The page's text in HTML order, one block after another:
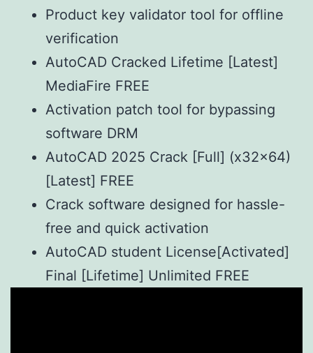
Product key validator tool for offline
verification
AutoCAD Cracked Lifetime [Latest]
MediaFire FREE
Activation patch tool for bypassing
software DRM
AutoCAD 2025 Crack [Full] (x32x64)
[Latest] FREE
Crack software designed for hassle-
free and quick activation
AutoCAD student License[Activated]
Final [Lifetime] Unlimited FREE